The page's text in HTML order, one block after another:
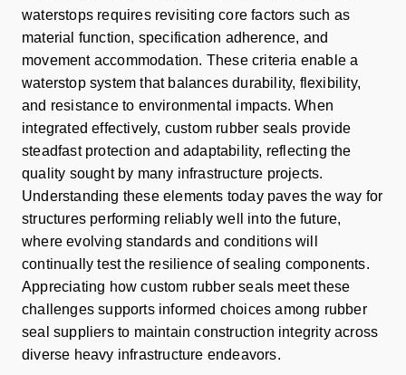
waterstops requires revisiting core factors such as
material function, specification adherence, and
movement accommodation. These criteria enable a
waterstop system that balances durability, flexibility,
and resistance to environmental impacts. When
integrated effectively, custom rubber seals provide
steadfast protection and adaptability, reflecting the
quality sought by many infrastructure projects.
Understanding these elements today paves the way for
structures performing reliably well into the future,
where evolving standards and conditions will
continually test the resilience of sealing components.
Appreciating how custom rubber seals meet these
challenges supports informed choices among rubber
seal suppliers to maintain construction integrity across
diverse heavy infrastructure endeavors.